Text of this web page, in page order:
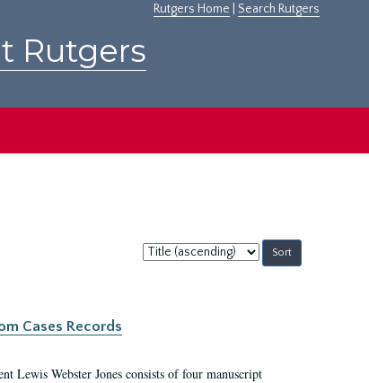
Rutgers Home Search Rutgers
Rutgers
Sort
by:
Cases Records
Lewis Webster Jones consists of four manuscript